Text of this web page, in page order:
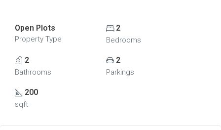
Open Plots
Property Type
2
Bedrooms
2
Bathrooms
2
Parkings
200
sqft